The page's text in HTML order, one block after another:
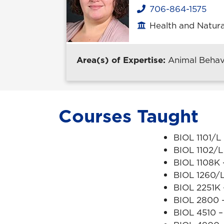
Phone
706-864-1575
Office location
Health and
Area(s) of Expertise: Animal
Courses Taught
BIOL 1101/
BIOL
BIOL
BIOL 1260/
BIOL
BIOL 2800
BIOL 4510